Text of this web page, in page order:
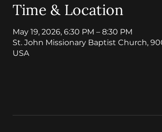
Time & Location
May 19, 2026, 6:30 PM – 8:30 PM
St. John Missionary Baptist Church,
USA